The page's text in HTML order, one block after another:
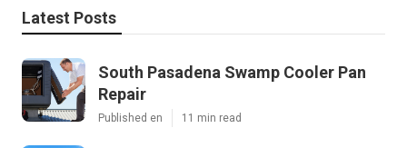
Latest Posts
South Pasadena Swamp Cooler Pan
Repair
Published en 11 min read